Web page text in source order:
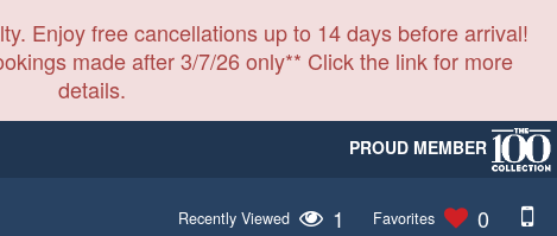
Enjoy free cancellations up to 14 days before arrival!
made after 3/7/26 only** Click the link for more
details.
PROUD MEMBER
Recently Viewed 1 Favorites 0